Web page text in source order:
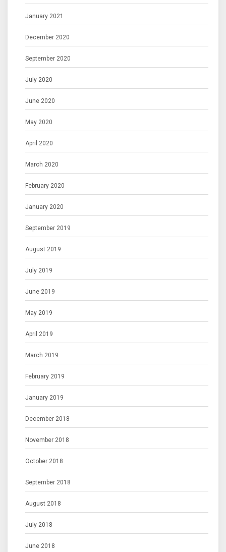
January 2021
December 2020
September 2020
July 2020
June 2020
May 2020
April 2020
March 2020
February 2020
January 2020
September 2019
August 2019
July 2019
June 2019
May 2019
April 2019
March 2019
February 2019
January 2019
December 2018
November 2018
October 2018
September 2018
August 2018
July 2018
June 2018